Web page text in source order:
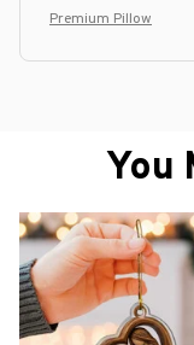
Premium Pillow
You